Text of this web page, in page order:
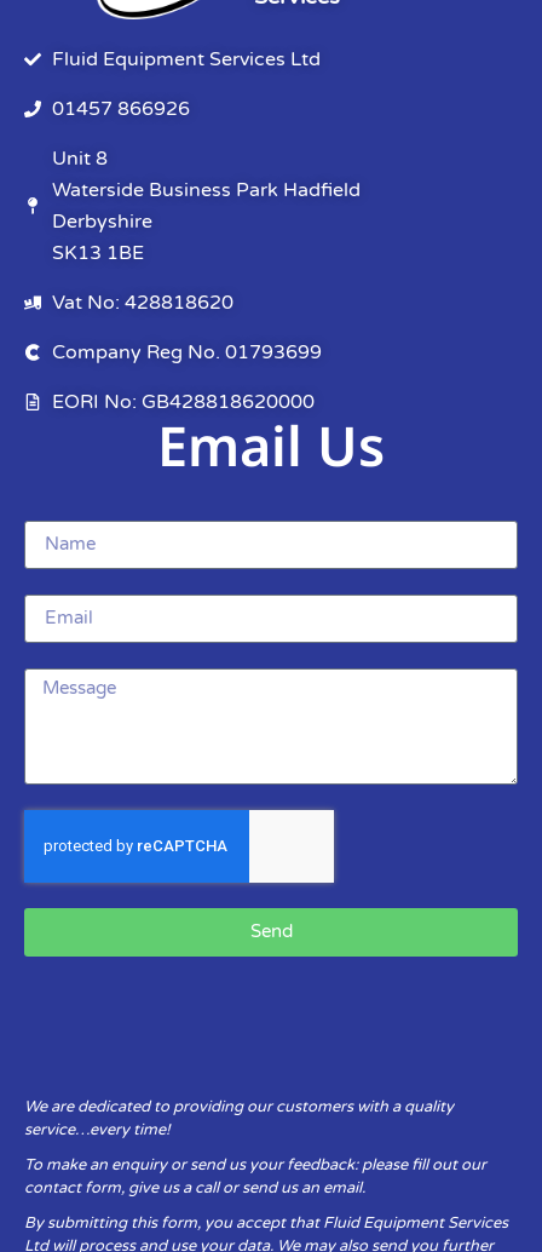
Fluid Equipment Services Ltd
01457 866926
Unit 8
Waterside Business Park Hadfield
Derbyshire
SK13 1BE
Vat No: 428818620
Company Reg No. 01793699
EORI No: GB428818620000
Email Us
Send
We are dedicated to providing our customers with a quality
service…every time!
To make an enquiry or send us your feedback: please fill out our
contact form, give us a call or send us an email.
By submitting this form, you accept that Fluid Equipment Services
Ltd will process and use your data. We may also send you further